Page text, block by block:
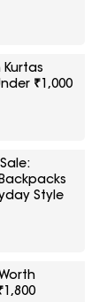
₹1,000
Style